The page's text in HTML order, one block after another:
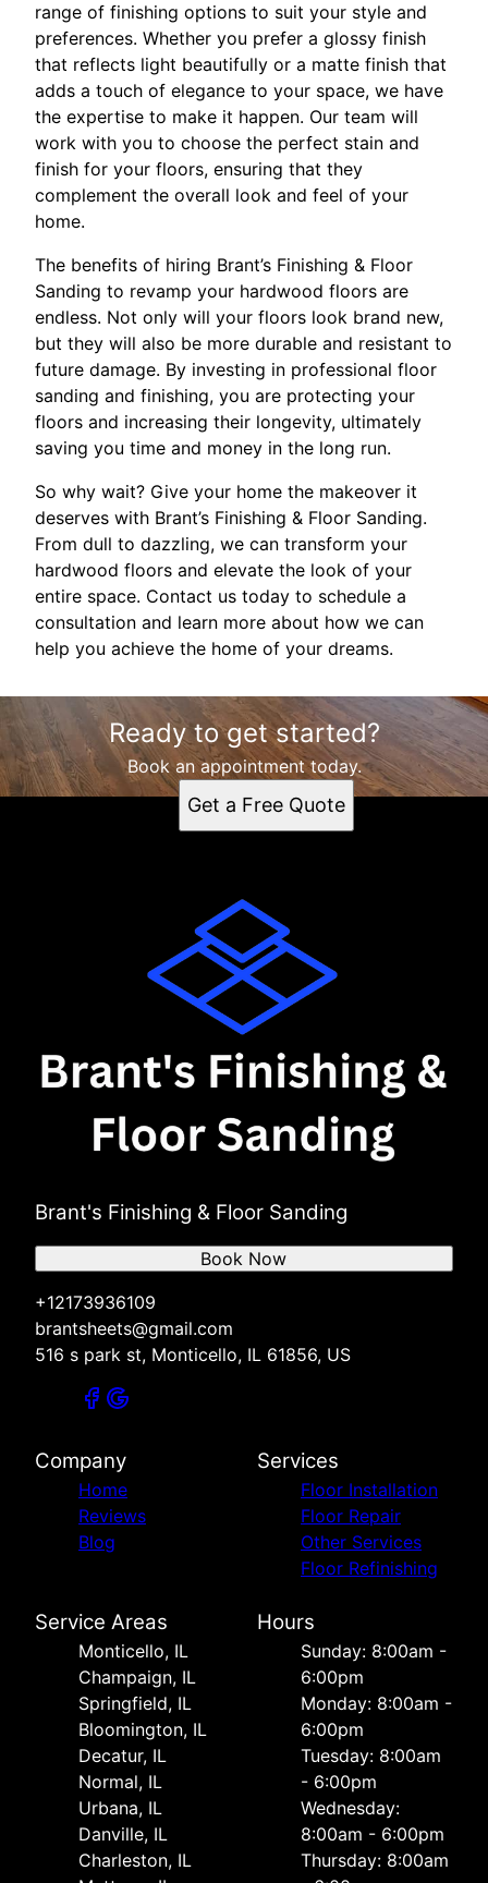
range of finishing options to suit your style and
preferences. Whether you prefer a glossy finish
that reflects light beautifully or a matte finish that
adds a touch of elegance to your space, we have
the expertise to make it happen. Our team will
work with you to choose the perfect stain and
finish for your floors, ensuring that they
complement the overall look and feel of your
home.
The benefits of hiring Brant’s Finishing & Floor
Sanding to revamp your hardwood floors are
endless. Not only will your floors look brand new,
but they will also be more durable and resistant to
future damage. By investing in professional floor
sanding and finishing, you are protecting your
floors and increasing their longevity, ultimately
saving you time and money in the long run.
So why wait? Give your home the makeover it
deserves with Brant’s Finishing & Floor Sanding.
From dull to dazzling, we can transform your
hardwood floors and elevate the look of your
entire space. Contact us today to schedule a
consultation and learn more about how we can
help you achieve the home of your dreams.
Ready to get started?
Book an appointment today.
Get a Free Quote
Brant's Finishing & Floor Sanding
+12173936109
brantsheets@gmail.com
516 s park st, Monticello, IL 61856, US
Book Now
Company
Home
Reviews
Blog
Services
Floor Installation
Floor Repair
Other Services
Floor Refinishing
Service Areas
Monticello, IL
Champaign, IL
Springfield, IL
Bloomington, IL
Decatur, IL
Normal, IL
Urbana, IL
Danville, IL
Charleston, IL
Hours
Sunday: 8:00am -
6:00pm
Monday: 8:00am -
6:00pm
Tuesday: 8:00am
- 6:00pm
Wednesday:
8:00am - 6:00pm
Thursday: 8:00am